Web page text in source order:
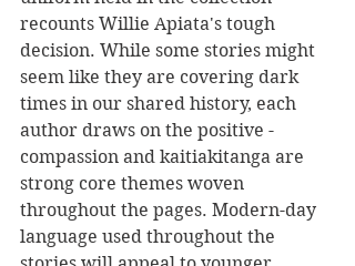
recounts Willie Apiata's tough
decision. While some stories might
seem like they are covering dark
times in our shared history, each
author draws on the positive -
compassion and kaitiakitanga are
strong core themes woven
throughout the pages. Modern-day
language used throughout the